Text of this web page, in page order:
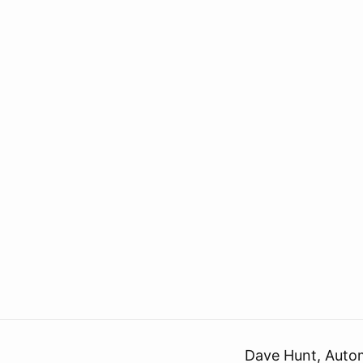
Dave Hunt,